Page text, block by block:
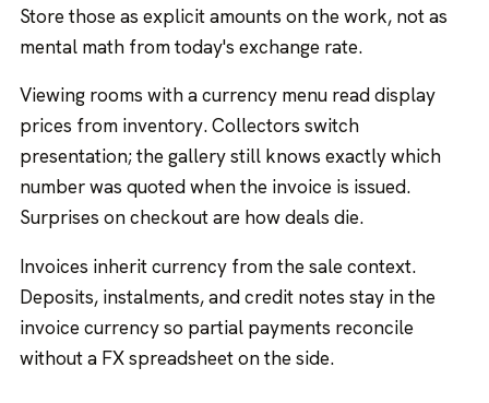
Store those as explicit amounts on the work, not as
mental math from today's exchange rate.
Viewing rooms with a currency menu read display
prices from inventory. Collectors switch
presentation; the gallery still knows exactly which
number was quoted when the invoice is issued.
Surprises on checkout are how deals die.
Invoices inherit currency from the sale context.
Deposits, instalments, and credit notes stay in the
invoice currency so partial payments reconcile
without a FX spreadsheet on the side.